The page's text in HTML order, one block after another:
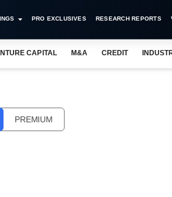
PRO EXCLUSIVES RESEARCH REPORTS
CAPITAL M&A CREDIT
PREMIUM